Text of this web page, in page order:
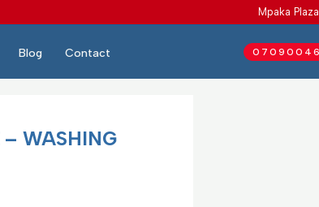
Mpaka
Blog Contact
– WASHING